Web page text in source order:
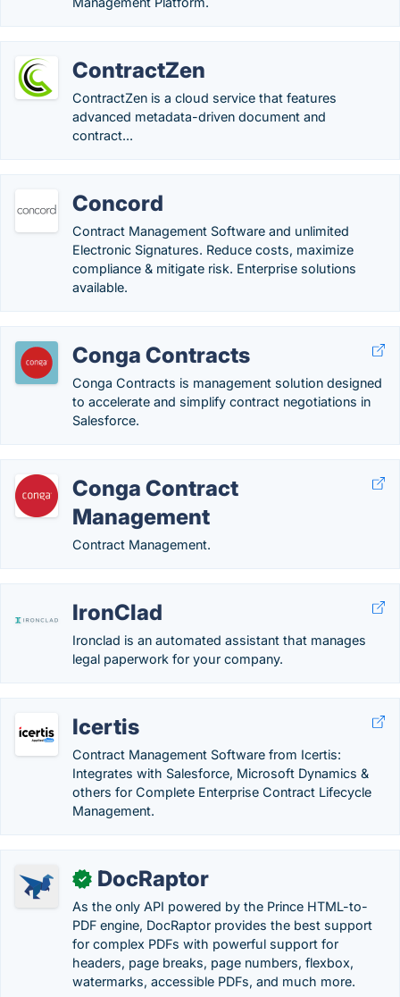
ContractZen
ContractZen is a cloud service that features
advanced metadata-driven document and
contract...
Concord
Contract Management Software and unlimited
Electronic Signatures. Reduce costs, maximize
compliance & mitigate risk. Enterprise solutions
available.
Conga Contracts
Conga Contracts is management solution designed
to accelerate and simplify contract negotiations in
Salesforce.
Conga Contract
Management
Contract Management.
IronClad
Ironclad is an automated assistant that manages
legal paperwork for your company.
Icertis
Contract Management Software from Icertis:
Integrates with Salesforce, Microsoft Dynamics &
others for Complete Enterprise Contract Lifecycle
Management.
✓ DocRaptor
As the only API powered by the Prince HTML-to-
PDF engine, DocRaptor provides the best support
for complex PDFs with powerful support for
headers, page breaks, page numbers, flexbox,
watermarks, accessible PDFs, and much more.